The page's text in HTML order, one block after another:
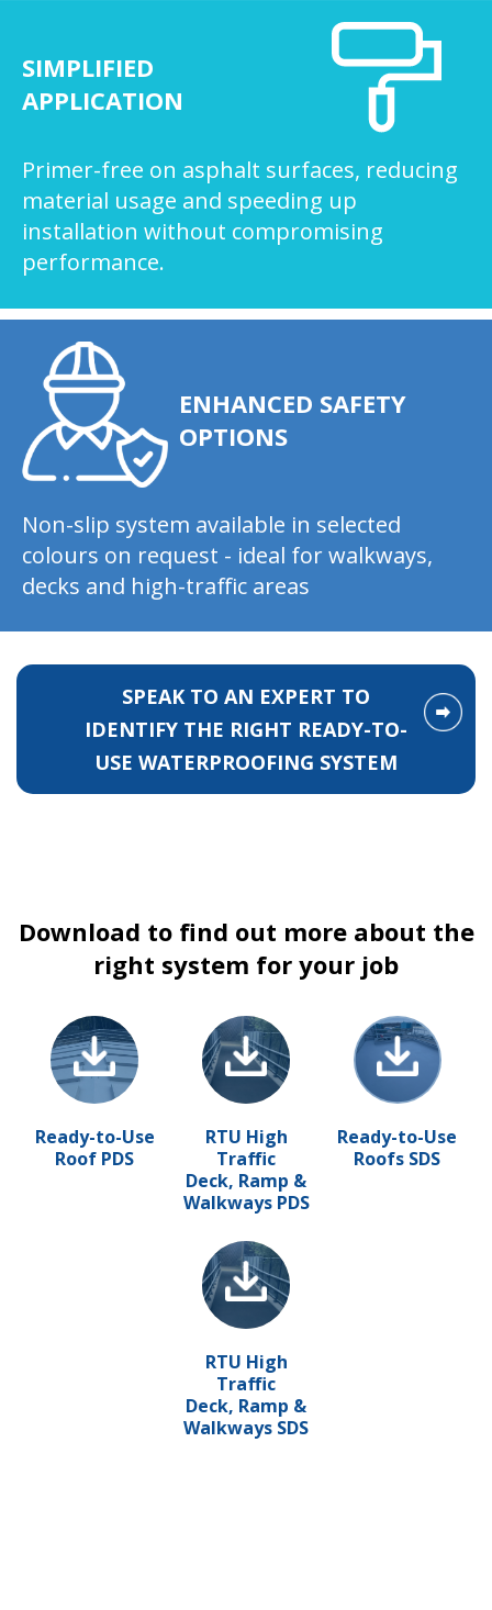
SIMPLIFIED
APPLICATION
Primer-free on asphalt surfaces, reducing
material usage and speeding up
installation without compromising
performance.
ENHANCED SAFETY
OPTIONS
Non-slip system available in selected
colours on request - ideal for walkways,
decks and high-traffic areas
SPEAK TO AN EXPERT TO
IDENTIFY THE RIGHT READY-TO-
USE WATERPROOFING SYSTEM
Download to find out more about the
right system for your job
Ready-to-Use
Roof PDS
RTU High
Traffic
Deck, Ramp &
Walkways PDS
Ready-to-Use
Roofs SDS
RTU High
Traffic
Deck, Ramp &
Walkways SDS